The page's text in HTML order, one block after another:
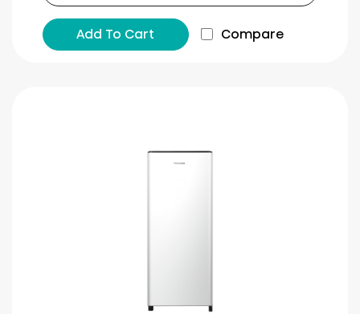
Add To Cart Compare